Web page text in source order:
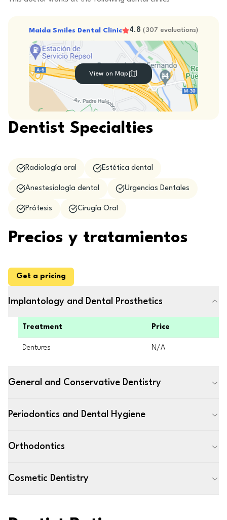
Maida Smiles Dental Clinic 4.8 (307 evaluations)
View on Map
Dentist Specialties
Radiología oral Estética dental
Anestesiología dental Urgencias Dentales
Prótesis Cirugía Oral
Precios y tratamientos
Get a pricing
Implantology and Dental Prosthetics
Treatment Price
Dentures N/A
General and Conservative Dentistry
Periodontics and Dental Hygiene
Orthodontics
Cosmetic Dentistry